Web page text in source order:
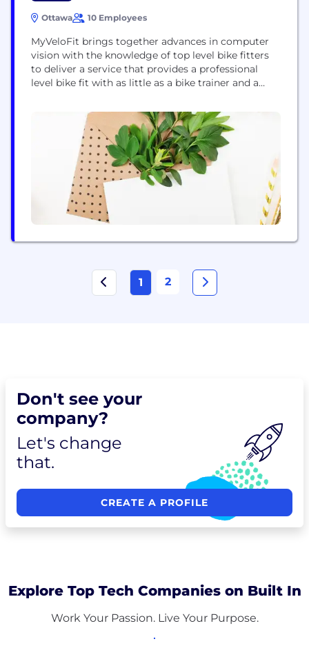
Ottawa 10 Employees
MyVeloFit brings together advances in computer
vision with the knowledge of top level bike fitters
to deliver a service that provides a professional
level bike fit with as little as a bike trainer and a
anyone to take and analyze video of their bike
position and receive accurate and precise fit...
1 2
Don't see your
company?
Let's change
that.
CREATE A PROFILE
Explore Top Tech Companies on Built In
Work Your Passion. Live Your Purpose.